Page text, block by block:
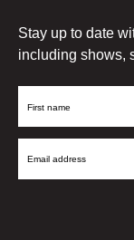
Stay up to date
including shows,
First
Email